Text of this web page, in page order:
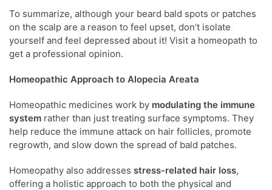
To summarize, although your beard bald spots or patches
on the scalp are a reason to feel upset, don’t isolate
yourself and feel depressed about it! Visit a homeopath to
get a professional opinion.
Homeopathic Approach to Alopecia Areata
Homeopathic medicines work by modulating the immune
system rather than just treating surface symptoms. They
help reduce the immune attack on hair follicles, promote
regrowth, and slow down the spread of bald patches.
Homeopathy also addresses stress-related hair loss,
offering a holistic approach to both the physical and